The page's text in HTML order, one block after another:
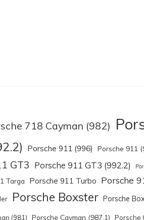
718 Cayman (982)
Porsche 911 (996) Porsche 911
GT3 Porsche 911 GT3 (992.2)
Targa Porsche 911 Turbo Porsche
Porsche Boxster Porsche
(981) Porsche Cayman (987.1) Porsche